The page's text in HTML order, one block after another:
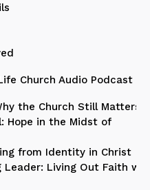
Church Audio Podcast
the Church Still Matters
Hope in the Midst of
from Identity in Christ
Leader: Living Out Faith